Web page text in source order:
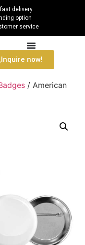
delivery
option
service
Inquire now!
/ American